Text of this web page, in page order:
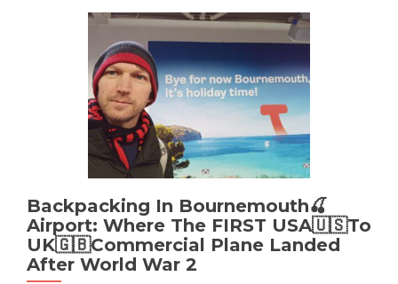
🇯🇲:
My
Top
10
Sights
In
Kingston
Backpacking In Bournemouth🍒
Airport: Where The FIRST USA🇺🇸To
UK🇬🇧Commercial Plane Landed
After World War 2